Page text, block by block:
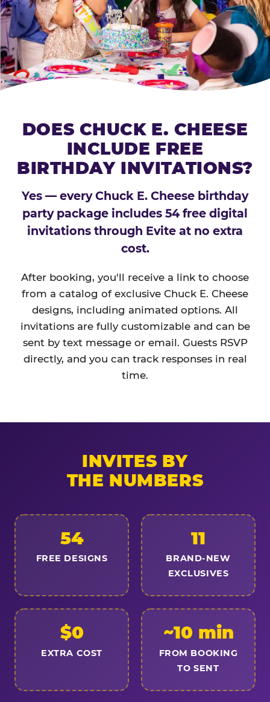
DOES CHUCK E. CHEESE
INCLUDE FREE
BIRTHDAY INVITATIONS?
Yes — every Chuck E. Cheese birthday
party package includes 54 free digital
invitations through Evite at no extra
cost.
After booking, you'll receive a link to choose
from a catalog of exclusive Chuck E. Cheese
designs, including animated options. All
invitations are fully customizable and can be
sent by text message or email. Guests RSVP
directly, and you can track responses in real
time.
INVITES BY
THE NUMBERS
54
FREE DESIGNS
11
BRAND-NEW
EXCLUSIVES
$0
EXTRA COST
~10 min
FROM BOOKING
TO SENT